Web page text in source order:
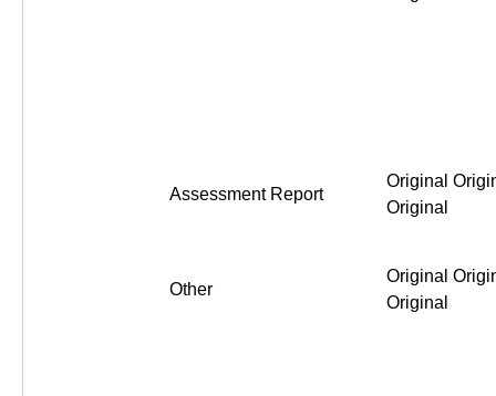
Assessment Report
Original
Original
Other
Original
Original